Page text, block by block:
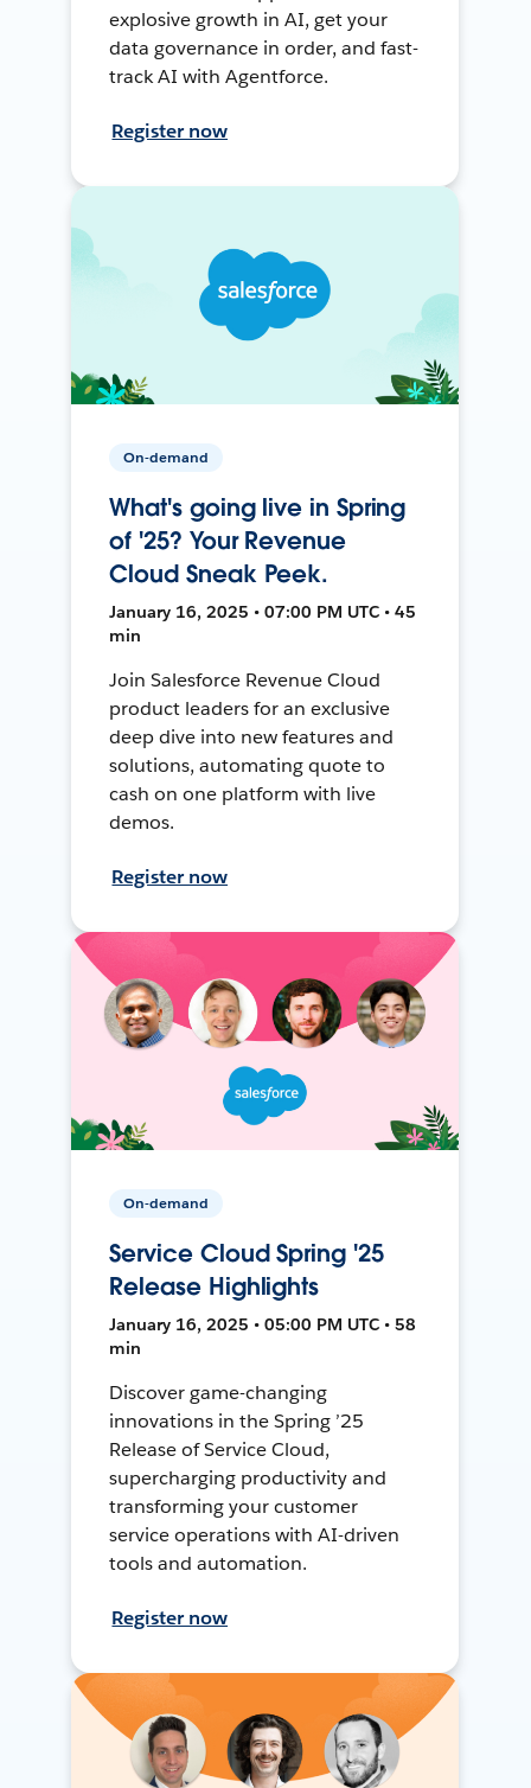
explosive growth in AI, get your
data governance in order, and fast-
track AI with Agentforce.
Register now
On-demand
What's going live in Spring
of '25? Your Revenue
Cloud Sneak Peek.
January 16, 2025 • 07:00 PM UTC • 45
min
Join Salesforce Revenue Cloud
product leaders for an exclusive
deep dive into new features and
solutions, automating quote to
cash on one platform with live
demos.
Register now
On-demand
Service Cloud Spring '25
Release Highlights
January 16, 2025 • 05:00 PM UTC • 58
min
Discover game-changing
innovations in the Spring ’25
Release of Service Cloud,
supercharging productivity and
transforming your customer
service operations with AI-driven
tools and automation.
Register now